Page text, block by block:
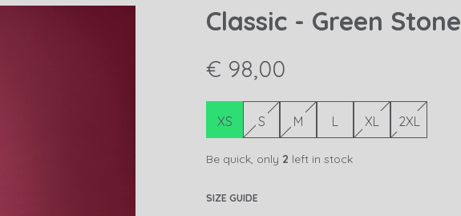
Classic - Green Stone
€ 98,00
XS S M L XL 2XL
Be quick, only 2 left in stock
SIZE GUIDE